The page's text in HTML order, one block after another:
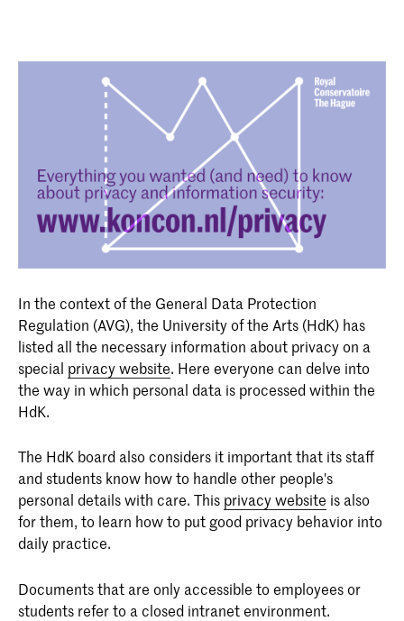
In the context of the General Data Protection
Regulation (AVG), the University of the Arts (HdK) has
listed all the necessary information about privacy on a
special privacy website. Here everyone can delve into
the way in which personal data is processed within the
HdK.
The HdK board also considers it important that its staff
and students know how to handle other people's
personal details with care. This privacy website is also
for them, to learn how to put good privacy behavior into
daily practice.
Documents that are only accessible to employees or
students refer to a closed intranet environment.